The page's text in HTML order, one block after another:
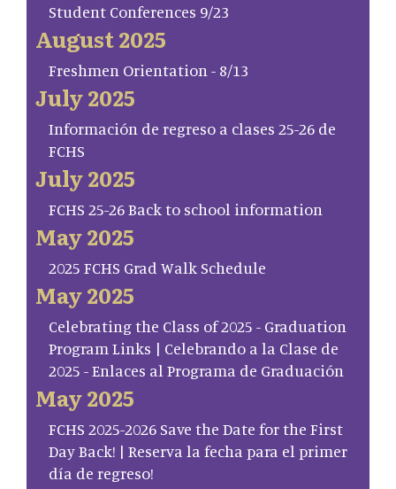
Student Conferences 9/23
August 2025
Freshmen Orientation - 8/13
July 2025
Información de regreso a clases 25-26 de
FCHS
July 2025
FCHS 25-26 Back to school information
May 2025
2025 FCHS Grad Walk Schedule
May 2025
Celebrating the Class of 2025 - Graduation
Program Links | Celebrando a la Clase de
2025 - Enlaces al Programa de Graduación
May 2025
FCHS 2025-2026 Save the Date for the First
Day Back! | Reserva la fecha para el primer
día de regreso!